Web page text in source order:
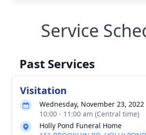
Service
Past Services
Visitation
Wednesday, November 23, 2022
10:00 - 11:00 am (Central time)
Holly Pond Funeral Home